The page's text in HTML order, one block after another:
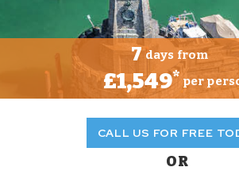
7 days from
£1,549* per
CALL US FOR FREE
OR